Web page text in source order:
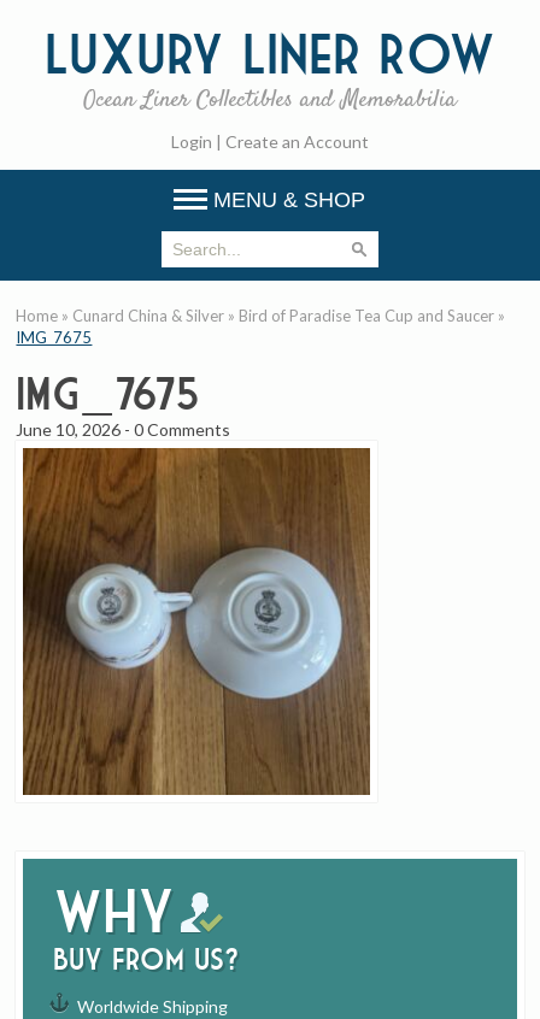
Luxury Liner Row
Ocean Liner Collectibles and Memorabilia
Login | Create an Account
MENU & SHOP
Why
buy from us?
Worldwide Shipping
Home » Cunard China & Silver » Bird of Paradise Tea Cup and Saucer »
IMG_7675
IMG_7675
June 10, 2026 -0 Comments